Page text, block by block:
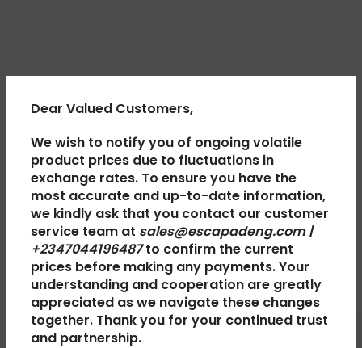
Dear Valued Customers,
We wish to notify you of ongoing volatile
product prices due to fluctuations in
exchange rates. To ensure you have the
most accurate and up-to-date information,
we kindly ask that you contact our customer
service team at sales@escapadeng.com |
+2347044196487 to confirm the current
prices before making any payments. Your
understanding and cooperation are greatly
appreciated as we navigate these changes
together. Thank you for your continued trust
and partnership.